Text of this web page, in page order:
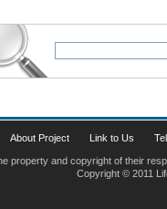
About Project Link to Us
property and copyright of their
Copyright © 2011